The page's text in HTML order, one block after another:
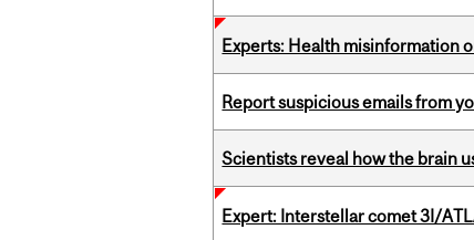
Experts: Health misinformation
Report suspicious emails from
Scientists reveal how the brain
Expert: Interstellar comet 3I/